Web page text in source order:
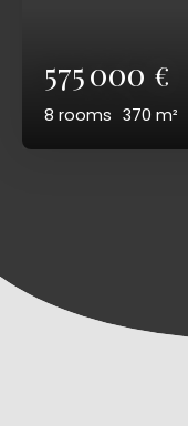
575 000 €
8 rooms 370 m²